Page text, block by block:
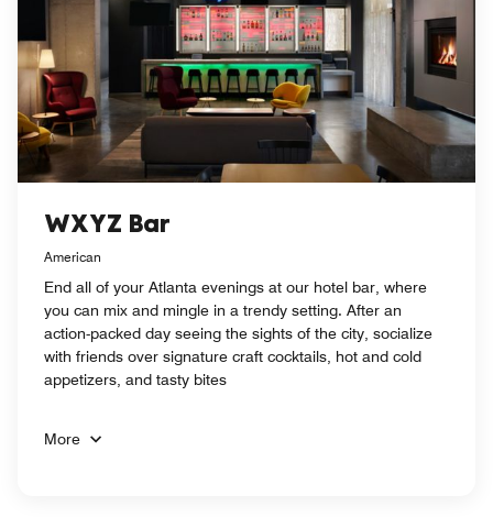
WXYZ Bar
American
End all of your Atlanta evenings at our hotel bar, where
you can mix and mingle in a trendy setting. After an
action-packed day seeing the sights of the city, socialize
with friends over signature craft cocktails, hot and cold
appetizers, and tasty bites
More